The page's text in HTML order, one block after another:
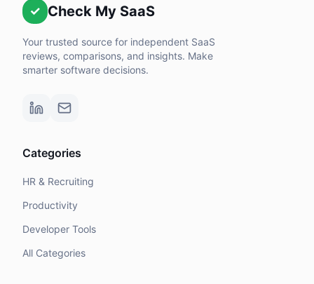
✓ Check My SaaS
Your trusted source for independent SaaS
reviews, comparisons, and insights. Make
smarter software decisions.
Categories
HR & Recruiting
Productivity
Developer Tools
All Categories